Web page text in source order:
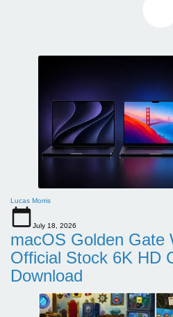
Lucas Morris
July 18, 2026
macOS Golden Gate
Official Stock 6K HD
Download